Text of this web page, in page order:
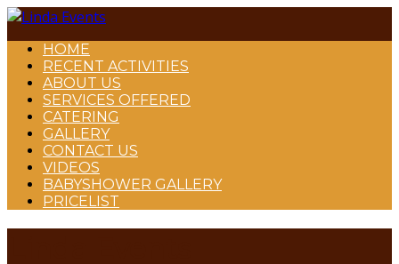
HOME
RECENT ACTIVITIES
ABOUT US
SERVICES OFFERED
CATERING
GALLERY
CONTACT US
VIDEOS
BABYSHOWER GALLERY
PRICELIST